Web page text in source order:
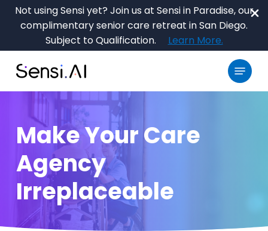
Not using Sensi yet? Join us at Sensi in Paradise, our
complimentary senior care retreat in San Diego.
Subject to Qualification.
Learn More.
Skip
content
Menu
Make Your Care
Agency
Irreplaceable
Menu